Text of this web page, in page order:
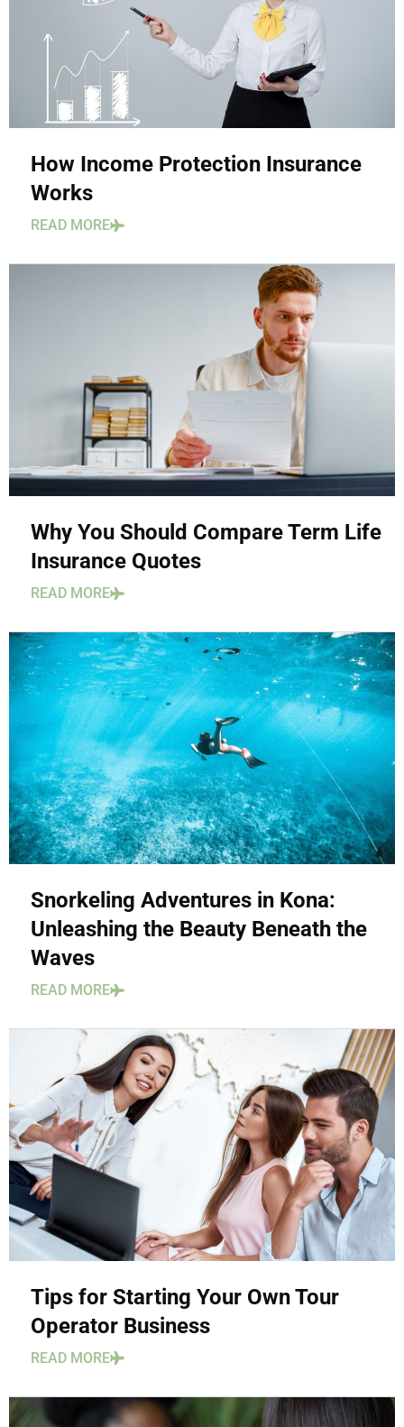
How Income Protection Insurance
Works
READ MORE
Why You Should Compare Term Life
Insurance Quotes
READ MORE
Snorkeling Adventures in Kona:
Unleashing the Beauty Beneath the
Waves
READ MORE
Tips for Starting Your Own Tour
Operator Business
READ MORE